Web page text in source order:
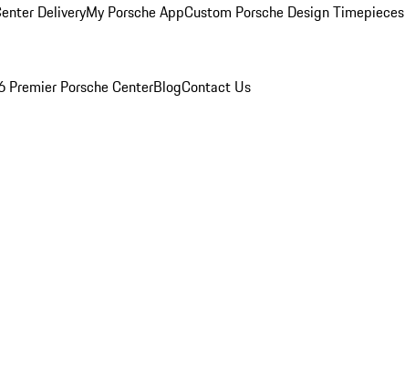
DeliveryMy Porsche AppCustom Porsche Design Timepieces
Premier Porsche CenterBlogContact Us